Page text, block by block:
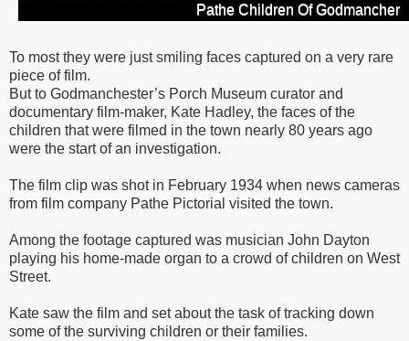
Pathe Children Of Godmancher
To most they were just smiling faces captured on a very rare
piece of film.
But to Godmanchester’s Porch Museum curator and
documentary film-maker, Kate Hadley, the faces of the
children that were filmed in the town nearly 80 years ago
were the start of an investigation.
The film clip was shot in February 1934 when news cameras
from film company Pathe Pictorial visited the town.
Among the footage captured was musician John Dayton
playing his home-made organ to a crowd of children on West
Street.
Kate saw the film and set about the task of tracking down
some of the surviving children or their families.